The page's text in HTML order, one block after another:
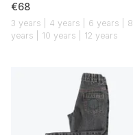
€68
3 years | 4 years | 6 years | 8
years | 10 years | 12 years